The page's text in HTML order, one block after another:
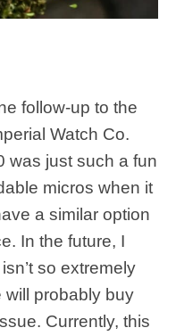
follow-up to the
Watch Co.
was just such a fun
micros when it
a similar option
In the future, I
so extremely
will probably buy
Currently, this